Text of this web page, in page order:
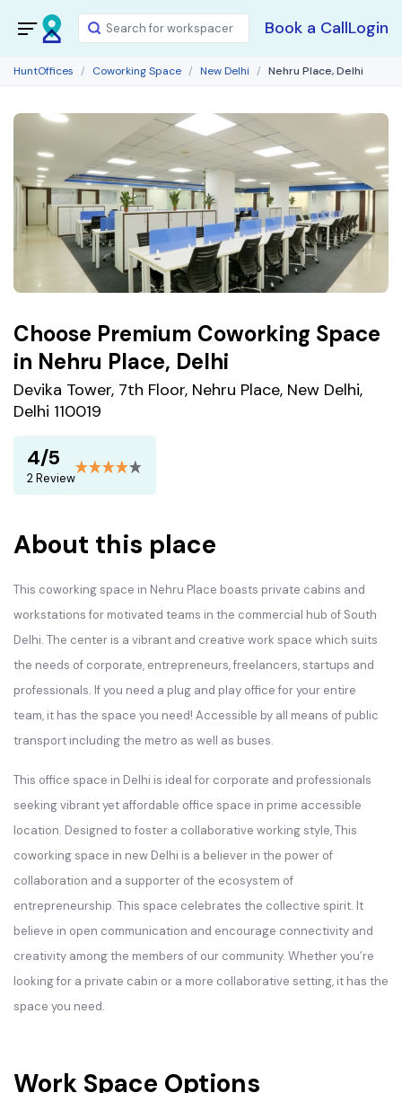
Book a CallLogin
HuntOffices Coworking Space New Delhi Nehru Place, Delhi
Choose Premium Coworking Space
in Nehru Place, Delhi
Devika Tower, 7th Floor, Nehru Place, New Delhi,
Delhi 110019
4/5
2 Review
About this place
This coworking space in Nehru Place boasts private cabins and
workstations for motivated teams in the commercial hub of South
Delhi. The center is a vibrant and creative work space which suits
the needs of corporate, entrepreneurs, freelancers, startups and
professionals. If you need a plug and play office for your entire
team, it has the space you need! Accessible by all means of public
transport including the metro as well as buses.
This office space in Delhi is ideal for corporate and professionals
seeking vibrant yet affordable office space in prime accessible
location. Designed to foster a collaborative working style, This
coworking space in new Delhi is a believer in the power of
collaboration and a supporter of the ecosystem of
entrepreneurship. This space celebrates the collective spirit. It
believe in open communication and encourage connectivity and
creativity among the members of our community. Whether you’re
looking for a private cabin or a more collaborative setting, it has the
space you need.
Work Space Options